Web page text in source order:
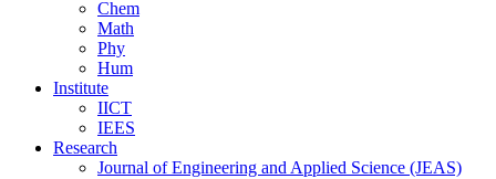
Chem
Math
Phy
Hum
Institute
IICT
IEES
Research
Journal of Engineering and Applied Science (JEAS)